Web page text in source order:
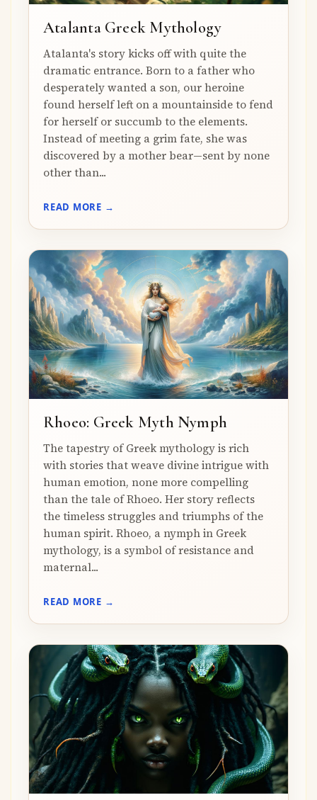
Atalanta Greek Mythology
Atalanta's story kicks off with quite the
dramatic entrance. Born to a father who
desperately wanted a son, our heroine
found herself left on a mountainside to fend
for herself or succumb to the elements.
Instead of meeting a grim fate, she was
discovered by a mother bear—sent by none
other than...
READ MORE →
Rhoeo: Greek Myth Nymph
The tapestry of Greek mythology is rich
with stories that weave divine intrigue with
human emotion, none more compelling
than the tale of Rhoeo. Her story reflects
the timeless struggles and triumphs of the
human spirit. Rhoeo, a nymph in Greek
mythology, is a symbol of resistance and
maternal...
READ MORE →